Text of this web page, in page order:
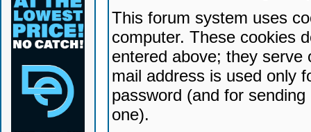
This forum system uses
computer. These cookies
entered above; they serve
mail address is used only
password (and for
one).